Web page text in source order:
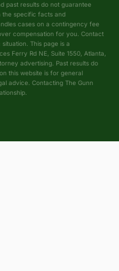
past results do not guarantee
the specific facts and
cases on a contingency fee
compensation for you. Contact
This page is a
Ferry Rd NE, Suite 1550, Atlanta,
advertising. Past results do
this website is for general
advice. Contacting The Gunn